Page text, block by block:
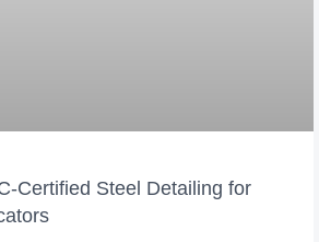
Certified Steel Detailing for